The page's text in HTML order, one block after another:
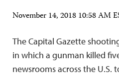
November 14, 2018 10:58 AM
The Capital Gazette
in which a gunman killed
newsrooms across the U.S.